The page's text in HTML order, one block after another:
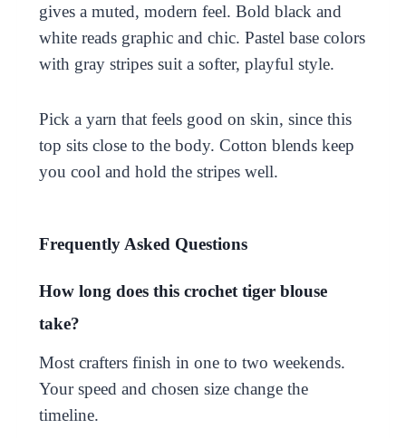
gives a muted, modern feel. Bold black and
white reads graphic and chic. Pastel base colors
with gray stripes suit a softer, playful style.
Pick a yarn that feels good on skin, since this
top sits close to the body. Cotton blends keep
you cool and hold the stripes well.
Frequently Asked Questions
How long does this crochet tiger blouse
take?
Most crafters finish in one to two weekends.
Your speed and chosen size change the
timeline.